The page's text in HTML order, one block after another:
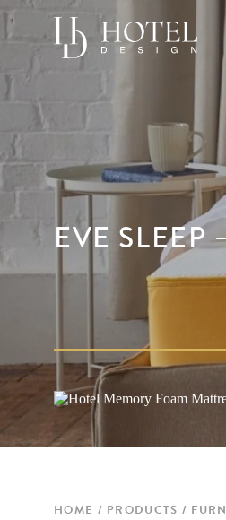
EVE SLEEP
HOME PRODUCTS